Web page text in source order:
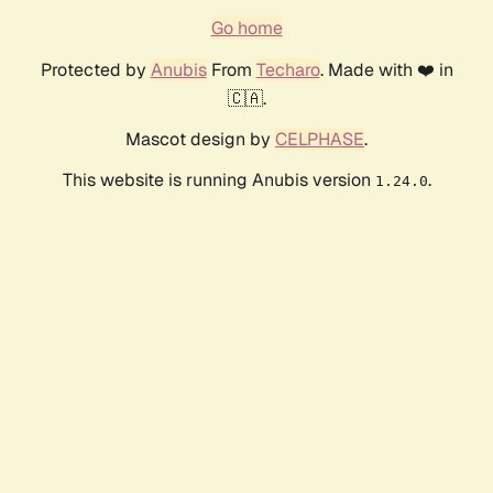
Go home
Protected by AnubisFrom Techaro. Made with ❤️ in
🇨🇦.
Mascot design by CELPHASE.
This website is running Anubis version 1.24.0.